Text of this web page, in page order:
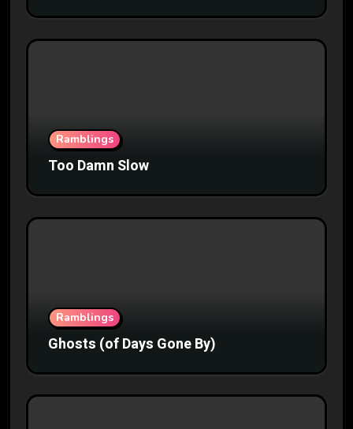
Ramblings
Too Damn Slow
Ramblings
Ghosts (of Days Gone By)